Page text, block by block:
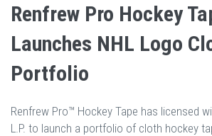
Renfrew Pro Hockey
Launches NHL Logo
Portfolio
Renfrew Pro™ Hockey Tape has licensed
L.P. to launch a portfolio of cloth hockey